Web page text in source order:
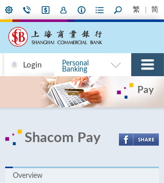
繁 简
Login
Personal
Banking
Pay
Shacom Pay
Overview